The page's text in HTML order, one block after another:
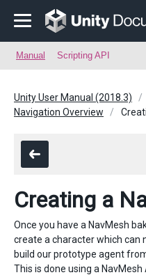
Manual Scripting API
Unity User Manual (2018.3)
Navigation Overview
Creating a
Once you have a NavMesh
create a character which can
build our prototype agent
This is done using a